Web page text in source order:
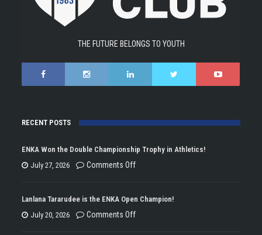
THE FUTURE BELONGS TO YOUTH
RECENT POSTS
ENKA Won the Double Championship Trophy in Athletics!
July 27, 2026
Comments Offon
Won
the
Lanlana Tararudee is the ENKA Open Champion!
July 20, 2026
Comments Offon